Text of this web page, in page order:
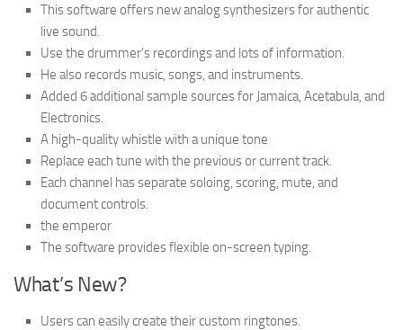
This software offers new analog synthesizers for authentic
live sound.
Use the drummer’s recordings and lots of information.
He also records music, songs, and instruments.
Added 6 additional sample sources for Jamaica, Acetabula, and
Electronics.
A high-quality whistle with a unique tone
Replace each tune with the previous or current track.
Each channel has separate soloing, scoring, mute, and
document controls.
the emperor
The software provides flexible on-screen typing.
What’s New?
Users can easily create their custom ringtones.